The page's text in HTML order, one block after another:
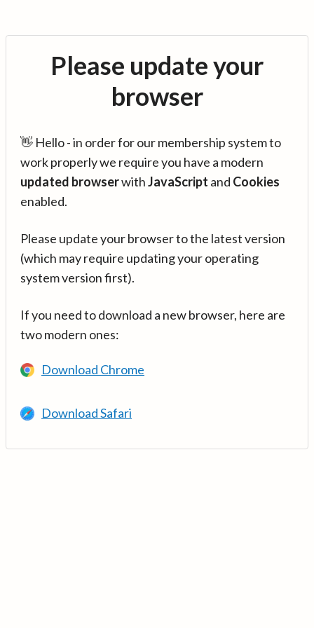
Please update your
browser
👋 Hello - in order for our membership system to
work properly we require you have a modern
updated browserwithJavaScript and Cookies
enabled.
Please update your browser to the latest version
(which may require updating your operating
system version first).
If you need to download a new browser, here are
two modern ones:
Download Chrome
Download Safari